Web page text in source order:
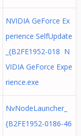
NVIDIA GeForce Ex
perience SelfUpdate
_{B2FE1952-018 N
VIDIA GeForce Expe
rience.exe
NvNodeLauncher_
{B2FE1952-0186-46